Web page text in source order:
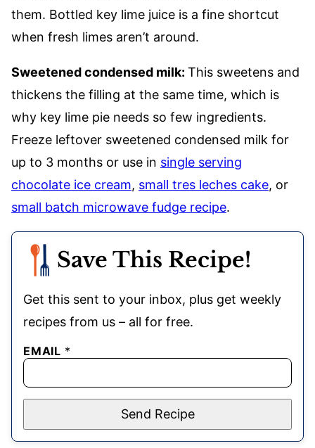
them. Bottled key lime juice is a fine shortcut
when fresh limes aren’t around.
Sweetened condensed milk: This sweetens and
thickens the filling at the same time, which is
why key lime pie needs so few ingredients.
Freeze leftover sweetened condensed milk for
up to 3 months or use in single serving
chocolate ice cream, small tres leches cake, or
small batch microwave fudge recipe.
Save This Recipe!
Get this sent to your inbox, plus get weekly
recipes from us – all for free.
EMAIL *
Send Recipe